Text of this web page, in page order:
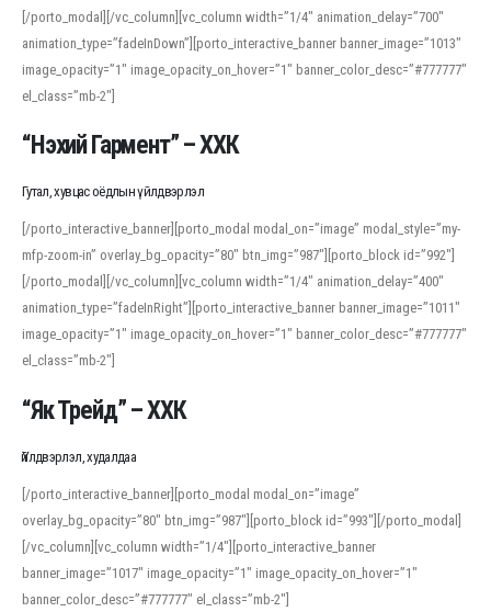
[/porto_modal][/vc_column][vc_column width=”1/4″ animation_delay=”700″
animation_type=”fadeInDown”][porto_interactive_banner banner_image=”1013″
image_opacity=”1″ image_opacity_on_hover=”1″ banner_color_desc=”#777777″
el_class=”mb-2″]
“Нэхий Гармент” – ХХК
Гутал, хувцас оёдлын үйлдвэрлэл
[/porto_interactive_banner][porto_modal modal_on=”image” modal_style=”my-
mfp-zoom-in” overlay_bg_opacity=”80″ btn_img=”987″][porto_block id=”992″]
[/porto_modal][/vc_column][vc_column width=”1/4″ animation_delay=”400″
animation_type=”fadeInRight”][porto_interactive_banner banner_image=”1011″
image_opacity=”1″ image_opacity_on_hover=”1″ banner_color_desc=”#777777″
el_class=”mb-2″]
“Як Трейд” – ХХК
Үйлдвэрлэл, худалдаа
[/porto_interactive_banner][porto_modal modal_on=”image”
overlay_bg_opacity=”80″ btn_img=”987″][porto_block id=”993″][/porto_modal]
[/vc_column][vc_column width=”1/4″][porto_interactive_banner
banner_image=”1017″ image_opacity=”1″ image_opacity_on_hover=”1″
banner_color_desc=”#777777″ el_class=”mb-2″]